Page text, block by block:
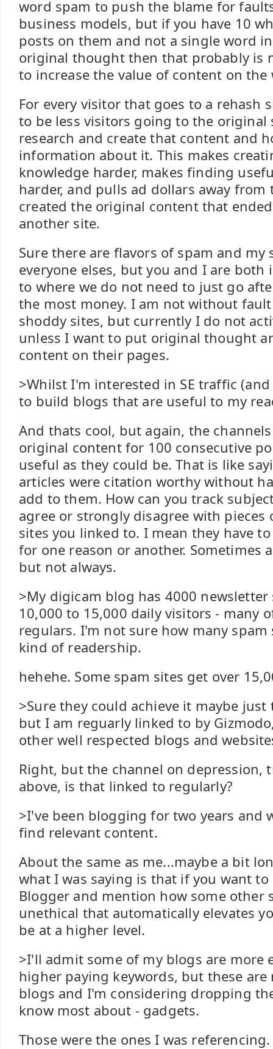
word spam to push the blame for
business models, but if you have 10
posts on them and not a single word
original thought then that probably is
to increase the value of content on the
For every visitor that goes to a rehash
to be less visitors going to the original
research and create that content and
information about it. This makes
knowledge harder, makes finding
harder, and pulls ad dollars away from
created the original content that
another site.
Sure there are flavors of spam and
everyone elses, but you and I are
to where we do not need to just go
the most money. I am not without
shoddy sites, but currently I do not
unless I want to put original thought
content on their pages.
>Whilst I'm interested in SE traffic
to build blogs that are useful to my
And thats cool, but again, the
original content for 100 consecutive
useful as they could be. That is like
articles were citation worthy without
add to them. How can you track
agree or strongly disagree with pieces
sites you linked to. I mean they have
for one reason or another. Sometimes
but not always.
>My digicam blog has 4000
10,000 to 15,000 daily visitors - many
regulars. I'm not sure how many
kind of readership.
hehehe. Some spam sites get over
>Sure they could achieve it maybe
but I am reguarly linked to by
other well respected blogs and
Right, but the channel on depression,
above, is that linked to regularly?
>I've been blogging for two years and
find relevant content.
About the same as me...maybe a bit
what I was saying is that if you want
Blogger and mention how some other
unethical that automatically elevates
be at a higher level.
>I'll admit some of my blogs are more
higher paying keywords, but these
blogs and I'm considering dropping
know most about - gadgets.
Those were the ones I was referencing.